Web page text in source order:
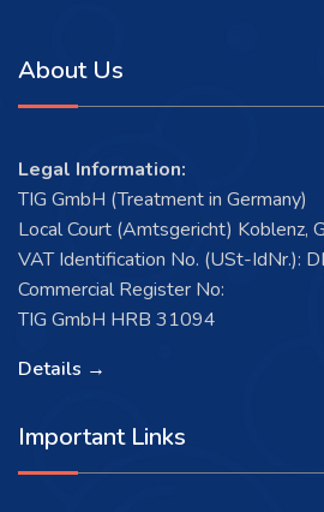
About Us
Legal Information:
TIG GmbH (Treatment in Germany)
Local Court (Amtsgericht) Koblenz,
VAT Identification No. (USt-IdNr.):
Commercial Register No:
TIG GmbH HRB 31094
Details →
Important Links